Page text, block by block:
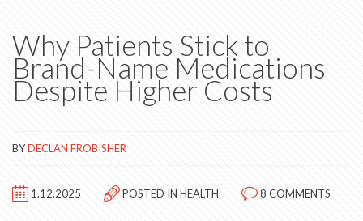
Why Patients Stick to
Brand-Name Medications
Despite Higher Costs
BYDECLAN FROBISHER
1.12.2025 POSTED IN HEALTH 8 COMMENTS